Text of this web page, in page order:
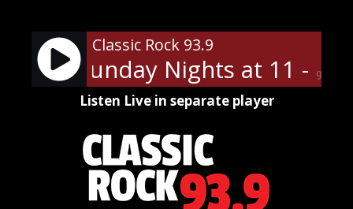
content
90%
Classic Rock 93.9
Slip Sunday Nights at 11 - On
Listen Live in separate player